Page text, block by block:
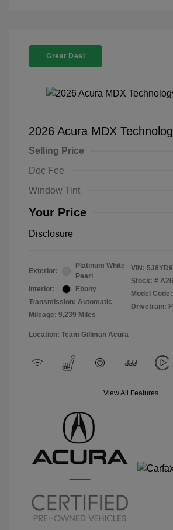
Great Deal
2026 Acura MDX
Selling Price
Doc Fee
Window Tint
Your Price
Disclosure
Exterior:
Platinum White
Pearl
Interior:
Ebony
Transmission: Automatic
Mileage: 9,239 Miles
VIN:
Stock: #
Model
Drivetrain:
Location: Team Gillman Acura
View All Features